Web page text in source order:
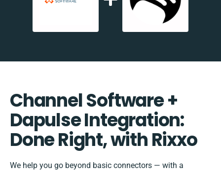
Channel Software +
Dapulse Integration:
Done Right, with Rixxo
We help you go beyond basic connectors — with a